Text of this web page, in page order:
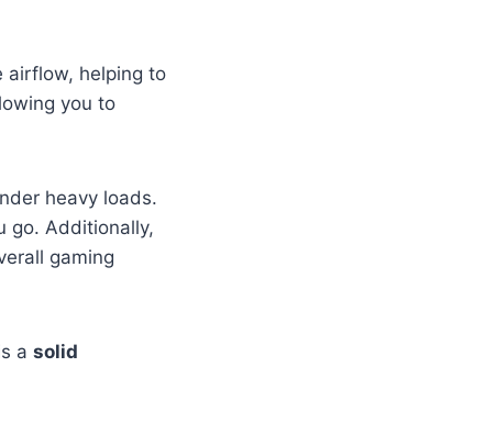
airflow, helping to
you to
heavy loads.
go. Additionally,
gaming
a solid